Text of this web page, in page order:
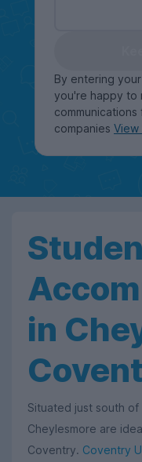
By entering
you're happy to
companies
in
Situated just south of
Cheylesmore are
Coventry. Coventry